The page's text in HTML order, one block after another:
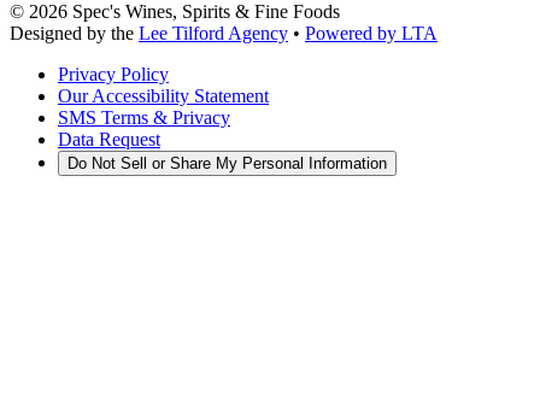
© 2026 Spec's Wines, Spirits & Fine Foods
Designed by the Lee Tilford Agency • Powered by LTA
Privacy Policy
Our Accessibility Statement
SMS Terms & Privacy
Data Request
Do Not Sell or Share My Personal Information